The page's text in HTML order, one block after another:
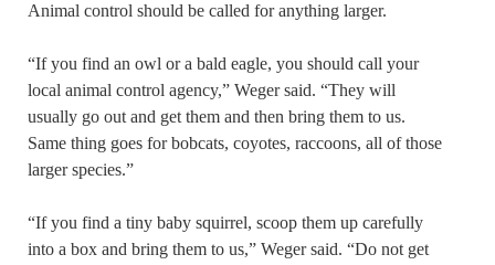
Animal control should be called for anything larger.
“If you find an owl or a bald eagle, you should call your
local animal control agency,” Weger said. “They will
usually go out and get them and then bring them to us.
Same thing goes for bobcats, coyotes, raccoons, all of those
larger species.”
“If you find a tiny baby squirrel, scoop them up carefully
into a box and bring them to us,” Weger said. “Do not get